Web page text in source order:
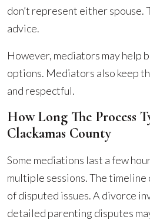
don’t represent either spouse.
advice.
However, mediators may help
options. Mediators also keep
and respectful.
How Long The Process
Clackamas County
Some mediations last a few
multiple sessions. The timeline
of disputed issues. A divorce
detailed parenting disputes